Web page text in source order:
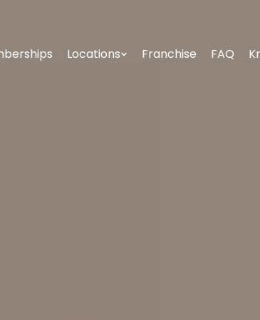
Locations Franchise FAQ